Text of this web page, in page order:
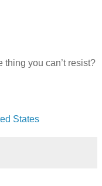
thing you can’t resist?
States